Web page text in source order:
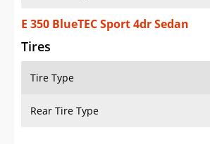
E 350 BlueTEC Sport 4dr Sedan
Tires
Tire Type
Rear Tire Type